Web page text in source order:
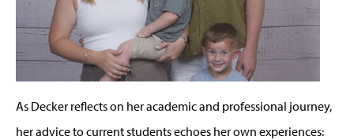
As Decker reflects on her academic and professional journey,
her advice to current students echoes her own experiences: